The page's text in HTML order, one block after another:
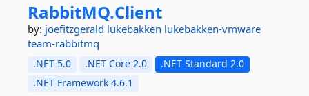
RabbitMQ.Client
by: joefitzgerald lukebakken lukebakken-vmware
team-rabbitmq
.NET 5.0 .NET Core 2.0
.NET Standard 2.0
.NET Framework 4.6.1